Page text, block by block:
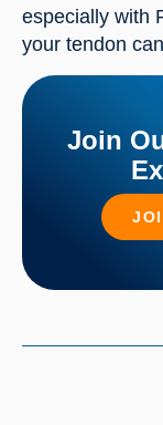
especially with
your tendon
Join